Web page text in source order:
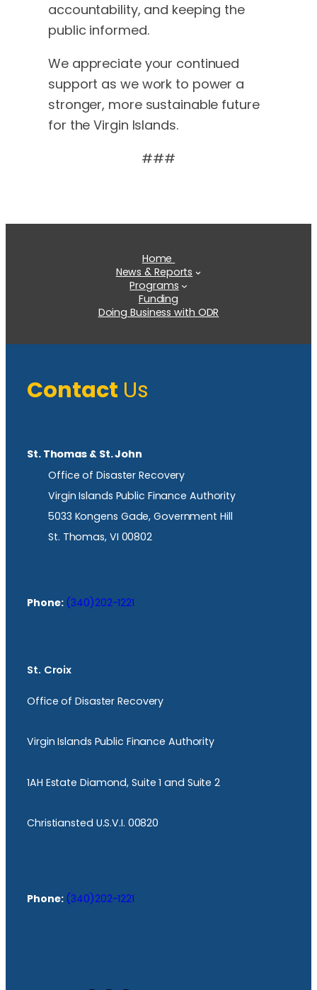
accountability, and keeping the
public informed.
We appreciate your continued
support as we work to power a
stronger, more sustainable future
for the Virgin Islands.
###
Home
News & Reports
Programs
Funding
Doing Business with ODR
Contact Us
St. Thomas & St. John
Office of Disaster Recovery
Virgin Islands Public Finance Authority
5033 Kongens Gade, Government Hill
St. Thomas, VI 00802
Phone: (340)202-1221
St. Croix
Office of Disaster Recovery
Virgin Islands Public Finance Authority
1AH Estate Diamond, Suite 1 and Suite 2
Christiansted U.S.V.I. 00820
Phone: (340)202-1221